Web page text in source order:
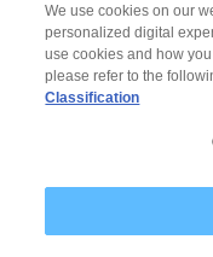
We use cookies on our
personalized digital
use cookies and how
please refer to the
Classification